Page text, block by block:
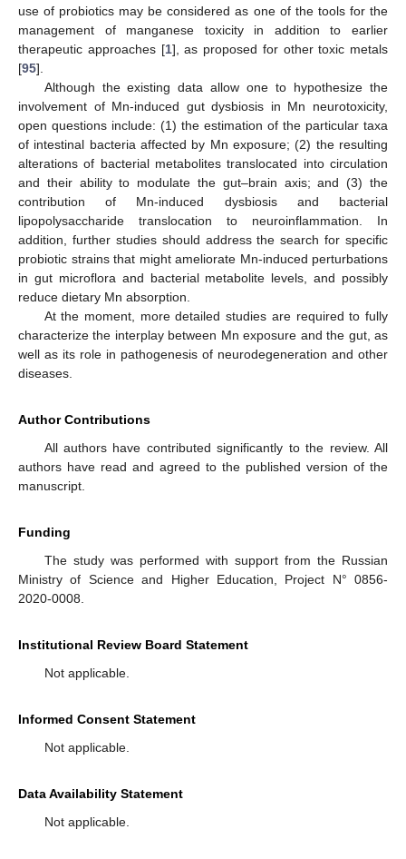
use of probiotics may be considered as one of the tools for the
management of manganese toxicity in addition to earlier
therapeutic approaches [1], as proposed for other toxic metals
[95].
Although the existing data allow one to hypothesize the
involvement of Mn-induced gut dysbiosis in Mn neurotoxicity,
open questions include: (1) the estimation of the particular taxa
of intestinal bacteria affected by Mn exposure; (2) the resulting
alterations of bacterial metabolites translocated into circulation
and their ability to modulate the gut–brain axis; and (3) the
contribution of Mn-induced dysbiosis and bacterial
lipopolysaccharide translocation to neuroinflammation. In
addition, further studies should address the search for specific
probiotic strains that might ameliorate Mn-induced perturbations
in gut microflora and bacterial metabolite levels, and possibly
reduce dietary Mn absorption.
At the moment, more detailed studies are required to fully
characterize the interplay between Mn exposure and the gut, as
well as its role in pathogenesis of neurodegeneration and other
diseases.
Author Contributions
All authors have contributed significantly to the review. All
authors have read and agreed to the published version of the
manuscript.
Funding
The study was performed with support from the Russian
Ministry of Science and Higher Education, Project N° 0856-
2020-0008.
Institutional Review Board Statement
Not applicable.
Informed Consent Statement
Not applicable.
Data Availability Statement
Not applicable.